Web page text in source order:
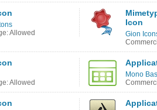
Allowed
Icon
Gion
Allowed
Mono